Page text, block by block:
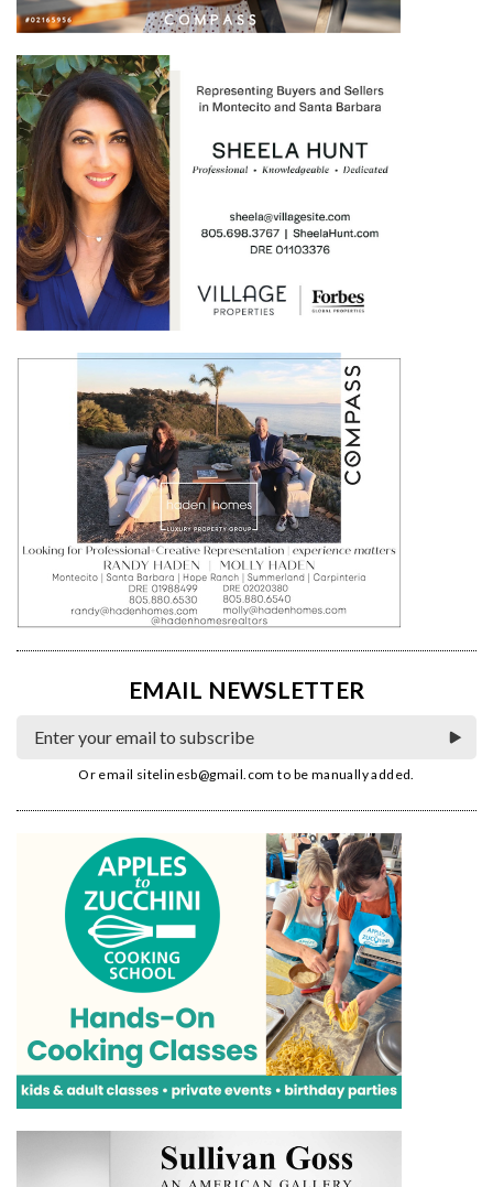
EMAIL NEWSLETTER
Or email sitelinesb@gmail.com to be manually added.